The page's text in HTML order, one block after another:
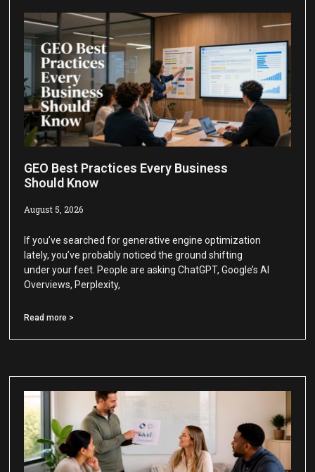
GEO Best Practices Every Business
Should Know
August 5, 2026
If you’ve searched for generative engine optimization
lately, you’ve probably noticed the ground shifting
under your feet. People are asking ChatGPT, Google’s AI
Overviews, Perplexity,
Read more >